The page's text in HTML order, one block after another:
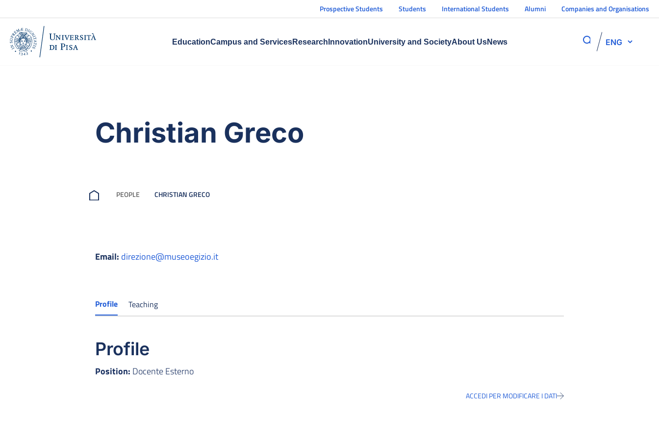
Prospective Students Students International Students Alumni Companies and Organisations
EducationCampus and ServicesResearch InnovationUniversity and SocietyAbout UsNews ENG
Christian Greco
PEOPLE CHRISTIAN GRECO
Email: direzione@museoegizio.it
Profile Teaching
Profile
Position: Docente Esterno
ACCEDI PER MODIFICARE I DATI